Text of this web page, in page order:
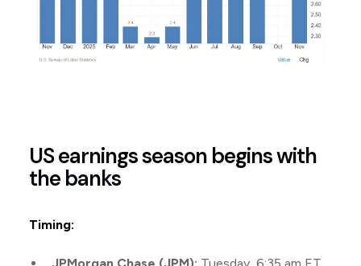
US earnings season begins with
the banks
Timing: